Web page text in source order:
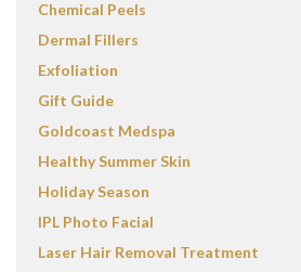
Chemical Peels
Dermal Fillers
Exfoliation
Gift Guide
Goldcoast Medspa
Healthy Summer Skin
Holiday Season
IPL Photo Facial
Laser Hair Removal Treatment